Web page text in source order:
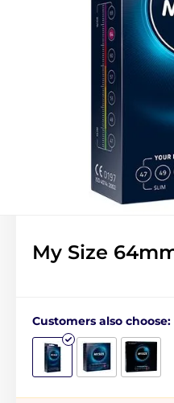
My Size
Customers also choose: